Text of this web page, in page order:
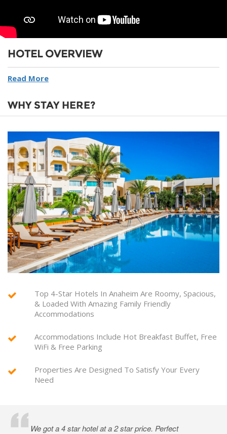
HOTEL OVERVIEW
Read More
WHY STAY HERE?
Top 4-Star Hotels In Anaheim Are Roomy, Spacious,
& Loaded With Amazing Family Friendly
Accommodations
Accommodations Include Hot Breakfast Buffet, Free
WiFi & Free Parking
Properties Are Designed To Satisfy Your Every
Need
We got a 4 star hotel at a 2 star price. Perfect